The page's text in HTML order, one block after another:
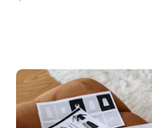
Custom
Fabric
Sourcing